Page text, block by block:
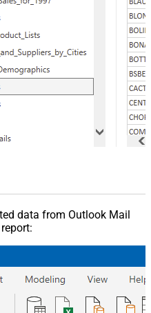
data from Outlook Mail